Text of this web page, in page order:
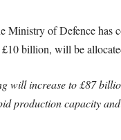
Ministry of Defence has
billion, will be
will increase to £87
production capacity